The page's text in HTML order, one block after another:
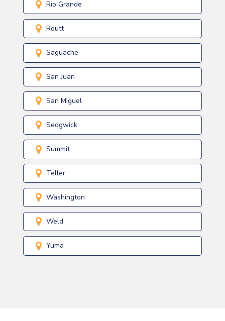
Rio Grande
Routt
Saguache
San Juan
San Miguel
Sedgwick
Summit
Teller
Washington
Weld
Yuma